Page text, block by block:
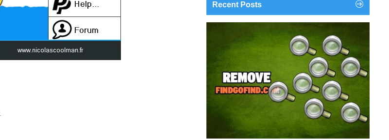
Recent Posts
findgofind.com is a web address belonging to a
search engine that looks a lot like Google, but
trust us is nothing like it. This page tricks users by
imitating as closely as possible the visual design
and colors of Mountain View’s search engine...
Remove findgofind.com